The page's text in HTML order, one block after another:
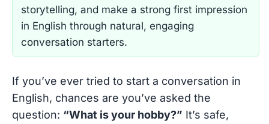
storytelling, and make a strong first impression
in English through natural, engaging
conversation starters.
If you’ve ever tried to start a conversation in
English, chances are you’ve asked the
question: “What is your hobby?” It’s safe,